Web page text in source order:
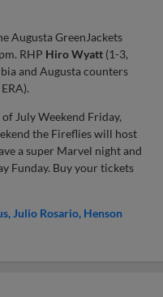
Augusta GreenJackets
RHP Hiro Wyatt (1-3,
and Augusta counters
July Weekend Friday,
the Fireflies will host
a super Marvel night and
Funday. Buy your tickets
Julio Rosario Henson